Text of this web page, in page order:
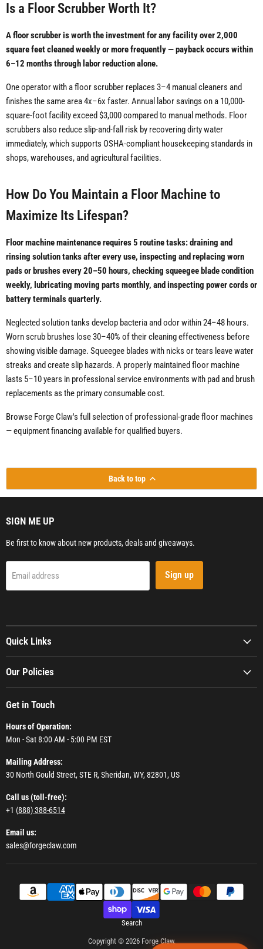
Is a Floor Scrubber Worth It?
A floor scrubber is worth the investment for any facility over 2,000
square feet cleaned weekly or more frequently — payback occurs within
6–12 months through labor reduction alone.
One operator with a floor scrubber replaces 3–4 manual cleaners and
finishes the same area 4x–6x faster. Annual labor savings on a 10,000-
square-foot facility exceed $3,000 compared to manual methods. Floor
scrubbers also reduce slip-and-fall risk by recovering dirty water
immediately, which supports OSHA-compliant housekeeping standards in
shops, warehouses, and agricultural facilities.
How Do You Maintain a Floor Machine to
Maximize Its Lifespan?
Floor machine maintenance requires 5 routine tasks: draining and
rinsing solution tanks after every use, inspecting and replacing worn
pads or brushes every 20–50 hours, checking squeegee blade condition
weekly, lubricating moving parts monthly, and inspecting power cords or
battery terminals quarterly.
Neglected solution tanks develop bacteria and odor within 24–48 hours.
Worn scrub brushes lose 30–40% of their cleaning effectiveness before
showing visible damage. Squeegee blades with nicks or tears leave water
streaks and create slip hazards. A properly maintained floor machine
lasts 5–10 years in professional service environments with pad and brush
replacements as the primary consumable cost.
Browse Forge Claw's full selection of professional-grade floor machines
— equipment financing available for qualified buyers.
Back to top
SIGN ME UP
Be first to know about new products, deals and giveaways.
Email address Sign up
Quick Links
Our Policies
Get in Touch
Hours of Operation:
Mon - Sat 8:00 AM - 5:00 PM EST
Mailing Address:
30 North Gould Street, STE R, Sheridan, WY, 82801, US
Call us (toll-free):
+1 (888) 388-6514
Email us:
sales@forgeclaw.com
Search
Copyright © 2026 Forge Claw.